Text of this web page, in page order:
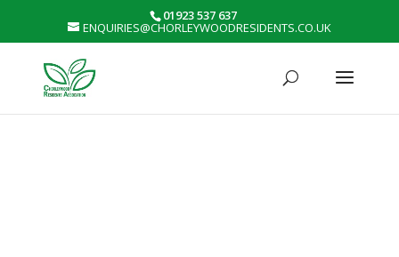
01923 537 637
ENQUIRIES@CHORLEYWOODRESIDENTS.CO.UK